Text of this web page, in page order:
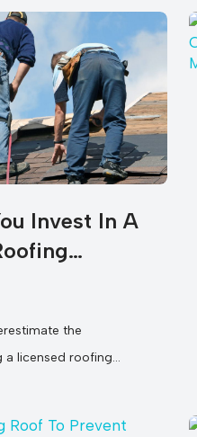
Invest In A
the
licensed roofing